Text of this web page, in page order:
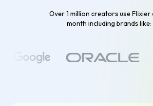
Over 1 million creators use Flixier
month including brands like: